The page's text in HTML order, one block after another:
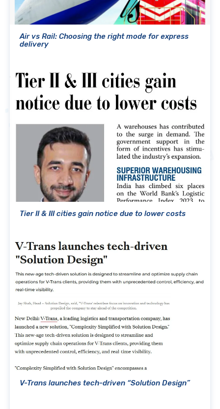
Air vs Rail: Choosing the right mode for express
delivery
Tier II & III cities gain notice due to lower costs
V-Trans launches tech-driven “Solution Design”